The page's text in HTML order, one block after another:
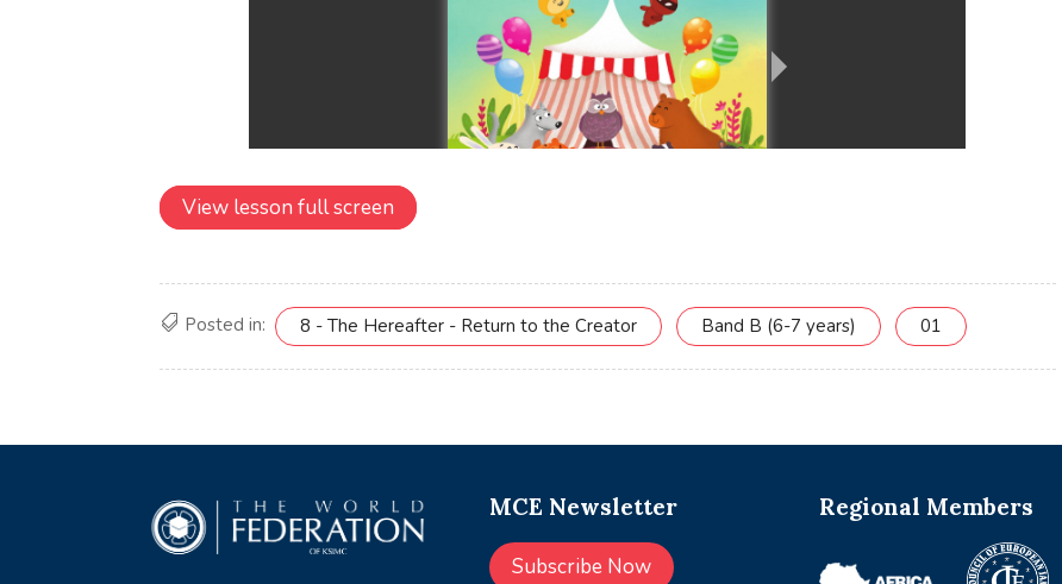
View lesson full screen
Posted in: 8 - The Hereafter - Return to the Creator Band B (6-7 years) 01
MCE Newsletter
Subscribe Now
Regional Members